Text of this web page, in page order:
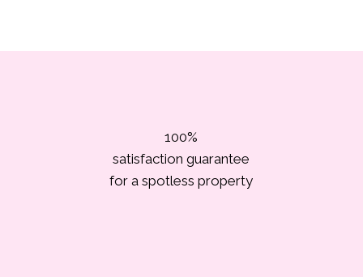
100%
satisfaction guarantee
for a spotless property